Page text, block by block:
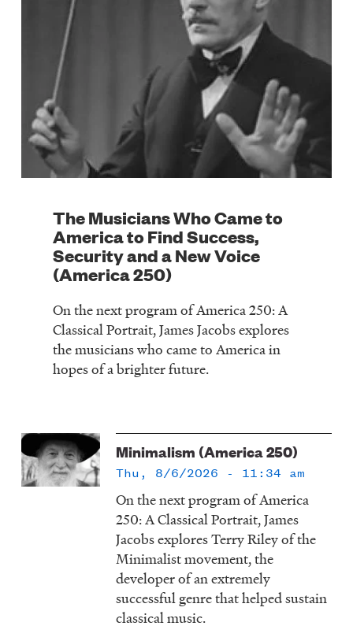
The Musicians Who Came to
America to Find Success,
Security and a New Voice
(America 250)
On the next program of America 250: A
Classical Portrait, James Jacobs explores
the musicians who came to America in
hopes of a brighter future.
Minimalism (America 250)
Thu, 8/6/2026 - 11:34 am
On the next program of America
250: A Classical Portrait, James
Jacobs explores Terry Riley of the
Minimalist movement, the
developer of an extremely
successful genre that helped sustain
classical music.